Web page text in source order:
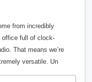
from incredibly
office full of clock-
That means we’re
versatile. Un